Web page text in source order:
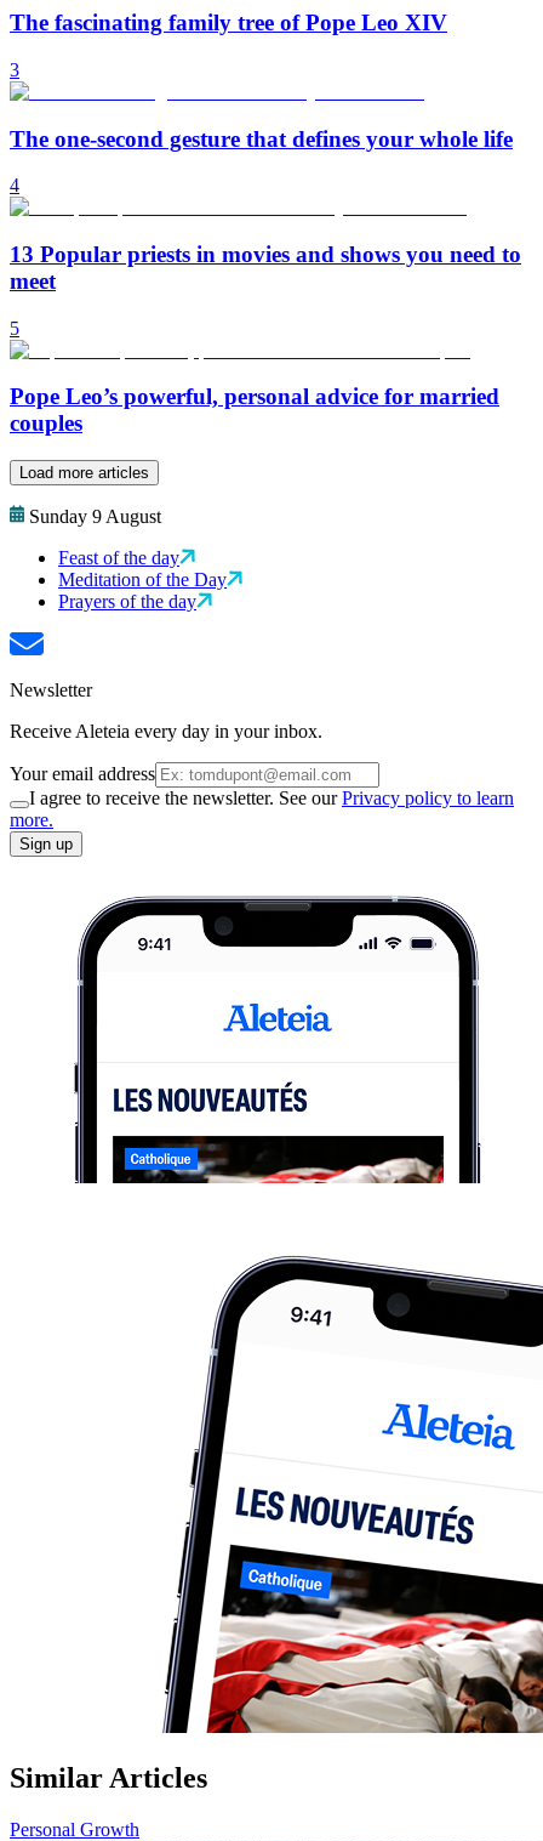
The fascinating family tree of Pope Leo XIV
3
The one-second gesture that defines your whole life
4
13 Popular priests in movies and shows you need to
meet
5
Pope Leo’s powerful, personal advice for married
couples
Load more articles
Sunday 9 August
Feast of the day
Meditation of the Day
Prayers of the day
Newsletter
Receive Aleteia every day in your inbox.
Your email address
I agree to receive the newsletter. See ourPrivacy policy to learn
more.
Sign up
Similar Articles
Personal Growth